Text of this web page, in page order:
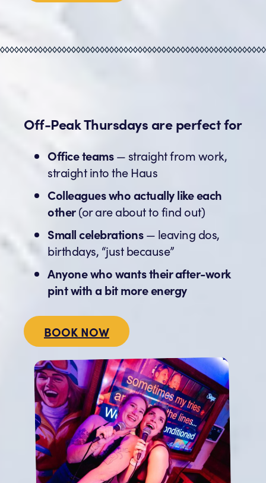
Off-Peak Thursdays are perfect for
Office teams— straight from work,
straight into the Haus
Colleagues who actually like each
other(or are about to find out)
Small celebrations— leaving dos,
birthdays, “just because”
Anyone who wants their after-work
pint with a bit more energy
BOOK NOW